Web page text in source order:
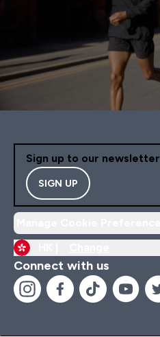
Sign up to our newsletter
SIGN UP
Connect with us